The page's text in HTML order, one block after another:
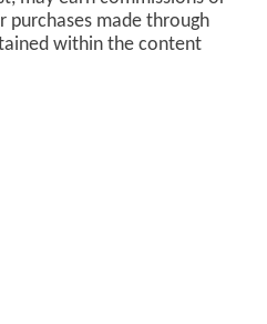
purchases made through
within the content